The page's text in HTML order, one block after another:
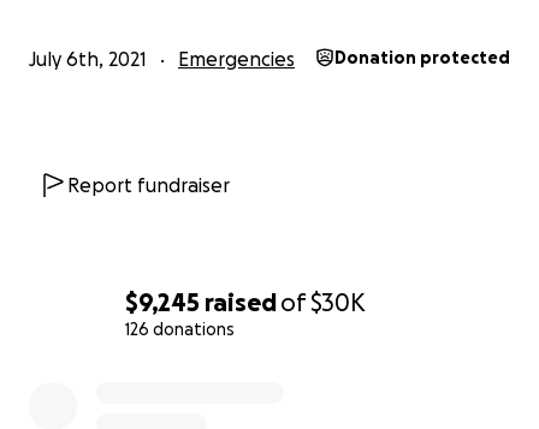
$9,245 raisedof$30K
126 donations
July 6th, 2021 Emergencies Donation protected
Report fundraiser